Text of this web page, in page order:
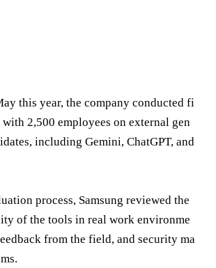
this year, the company conducted fi
2,500 employees on external gen
including Gemini, ChatGPT, and
process, Samsung reviewed the
of the tools in real work environme
from the field, and security ma